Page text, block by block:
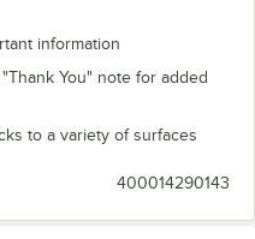
information
You" note for added
to a variety of surfaces
400014290143